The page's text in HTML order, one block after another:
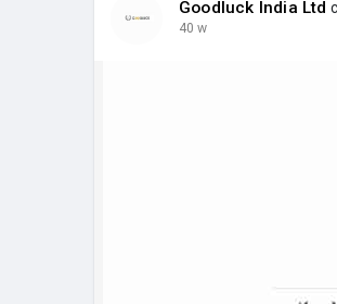
reliability and performance,
Goodluck India Ltd
40 w